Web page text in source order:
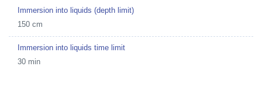
Immersion into liquids (depth limit)
150 cm
Immersion into liquids time limit
30 min